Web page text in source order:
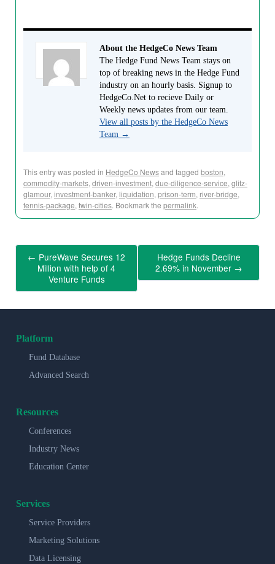
About the HedgeCo News Team
The Hedge Fund News Team stays on
top of breaking news in the Hedge Fund
industry on an hourly basis. Signup to
HedgeCo.Net to recieve Daily or
Weekly news updates from our team.
View all posts by the HedgeCo News
Team →
This entry was posted in HedgeCo Newsand tagged boston,
commodity-markets, driven-investment, due-diligence-service, glitz-
glamour, investment-banker, liquidation, prison-term, river-bridge,
tennis-package, twin-cities. Bookmark the permalink.
← PureWave Secures 12
Million with help of 4
Venture Funds
Hedge Funds Decline
2.69% in November →
Platform
Fund Database
Advanced Search
Resources
Conferences
Industry News
Education Center
Services
Service Providers
Marketing Solutions
Data Licensing